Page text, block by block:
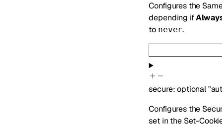
Configures the
depending if
to never.
secure:optional
Configures the
set in the Set-